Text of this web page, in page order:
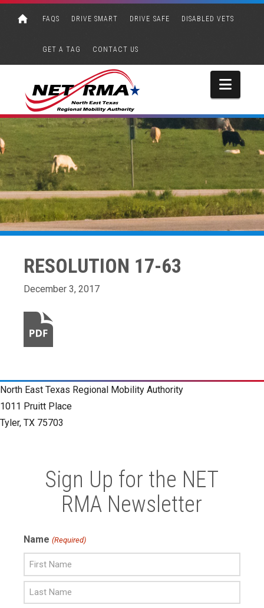
FAQS DRIVE SMART DRIVE SAFE DISABLED VETS
GET A TAG CONTACT US
RESOLUTION 17-63
December 3, 2017
North East Texas Regional Mobility Authority
1011 Pruitt Place
Tyler, TX 75703
Sign Up for the NET
RMA Newsletter
Name (Required)
Name